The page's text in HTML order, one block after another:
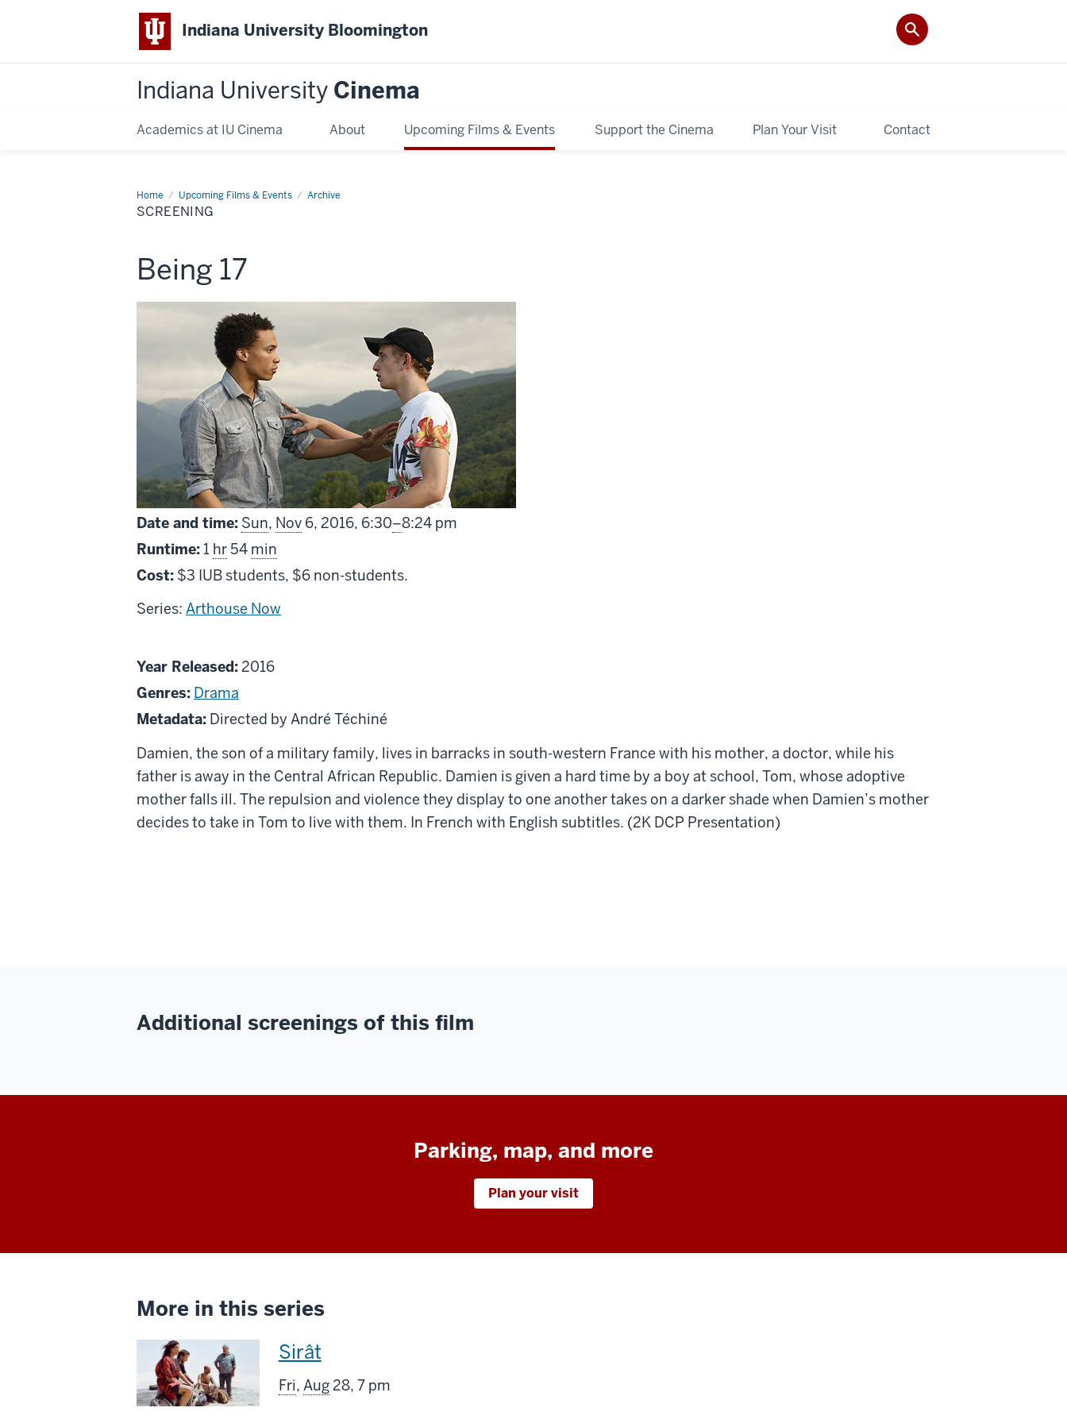
Indiana University Bloomington
Indiana University Cinema
Academics at IU Cinema About Upcoming Films & Events Support the Cinema Plan Your Visit Contact
Home Upcoming Films & Events Archive
Screening
SCREENING
This
screening
includes
Being 17
Date and time: Sun, Nov 6, 2016, From
6:30–8:24 pm
Runtime: 1 hr54 min
Cost: $3 IUB students, $6 non-students.
Series: Arthouse Now
About
Being
17
Year Released:2016
Genres: Drama
Metadata: Directed by André Téchiné
Damien, the son of a military family, lives in barracks in south-western France with his mother, a doctor, while his
father is away in the Central African Republic. Damien is given a hard time by a boy at school, Tom, whose adoptive
mother falls ill. The repulsion and violence they display to one another takes on a darker shade when Damien’s mother
decides to take in Tom to live with them. In French with English subtitles. (2K DCP Presentation)
Additional screenings of this film
Parking, map, and more
Plan your visit
More in this series
This
screening
Sirât
Fri, Aug28, 7 pm